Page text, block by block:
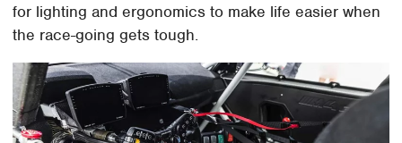
for lighting and ergonomics to make life easier when
the race-going gets tough.